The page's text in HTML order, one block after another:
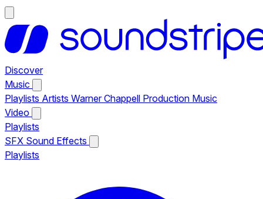
Discover
Music
Playlists Artists Warner Chappell Production Music
Video
Playlists
SFX Sound Effects
Playlists